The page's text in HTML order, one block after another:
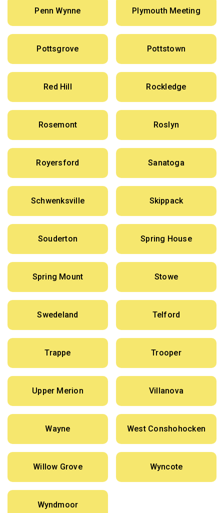
Penn Wynne Plymouth Meeting
Pottsgrove Pottstown
Red Hill Rockledge
Rosemont Roslyn
Royersford Sanatoga
Schwenksville Skippack
Souderton Spring House
Spring Mount Stowe
Swedeland Telford
Trappe Trooper
Upper Merion Villanova
Wayne West Conshohocken
Willow Grove Wyncote
Wyndmoor